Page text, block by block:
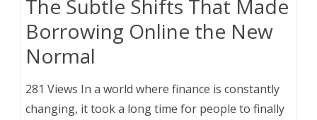
The Subtle Shifts That Made
Borrowing Online the New
Normal
281 Views In a world where finance is constantly
changing, it took a long time for people to finally